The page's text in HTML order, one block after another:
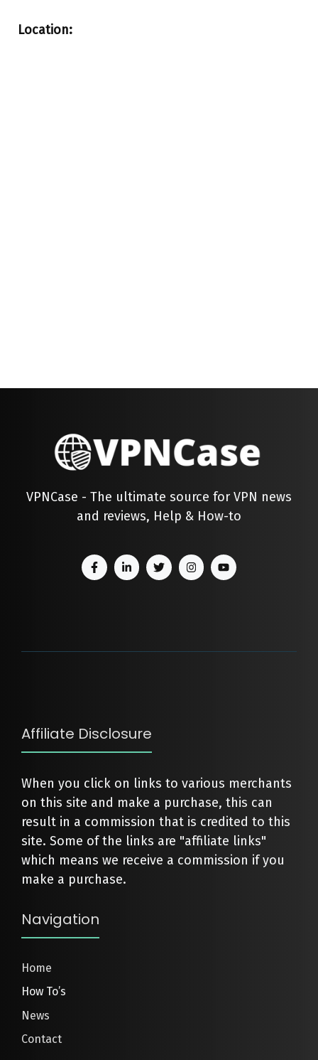
Location:
VPNCase - The ultimate source for VPN news
and reviews, Help & How-to
Affiliate Disclosure
When you click on links to various merchants
on this site and make a purchase, this can
result in a commission that is credited to this
site. Some of the links are "affiliate links"
which means we receive a commission if you
make a purchase.
Navigation
Home
How To’s
News
Contact